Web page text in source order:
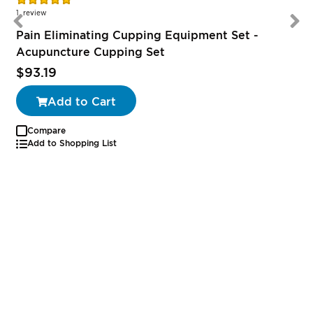
100%
1review
Pain Eliminating Cupping Equipment Set -
Acupuncture Cupping Set
$93.19
Add to Cart
Compare
Add to Shopping List